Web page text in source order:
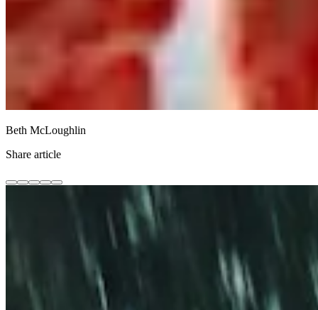
Beth McLoughlin
Share article